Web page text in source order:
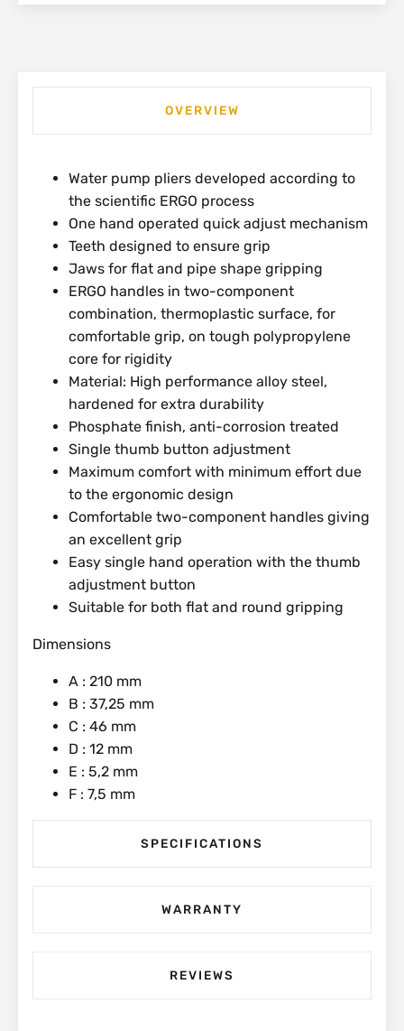
OVERVIEW
Water pump pliers developed according to
the scientific ERGO process
One hand operated quick adjust mechanism
Teeth designed to ensure grip
Jaws for flat and pipe shape gripping
ERGO handles in two-component
combination, thermoplastic surface, for
comfortable grip, on tough polypropylene
core for rigidity
Material: High performance alloy steel,
hardened for extra durability
Phosphate finish, anti-corrosion treated
Single thumb button adjustment
Maximum comfort with minimum effort due
to the ergonomic design
Comfortable two-component handles giving
an excellent grip
Easy single hand operation with the thumb
adjustment button
Suitable for both flat and round gripping
Dimensions
A : 210 mm
B : 37,25 mm
C : 46 mm
D : 12 mm
E : 5,2 mm
F : 7,5 mm
SPECIFICATIONS
WARRANTY
REVIEWS